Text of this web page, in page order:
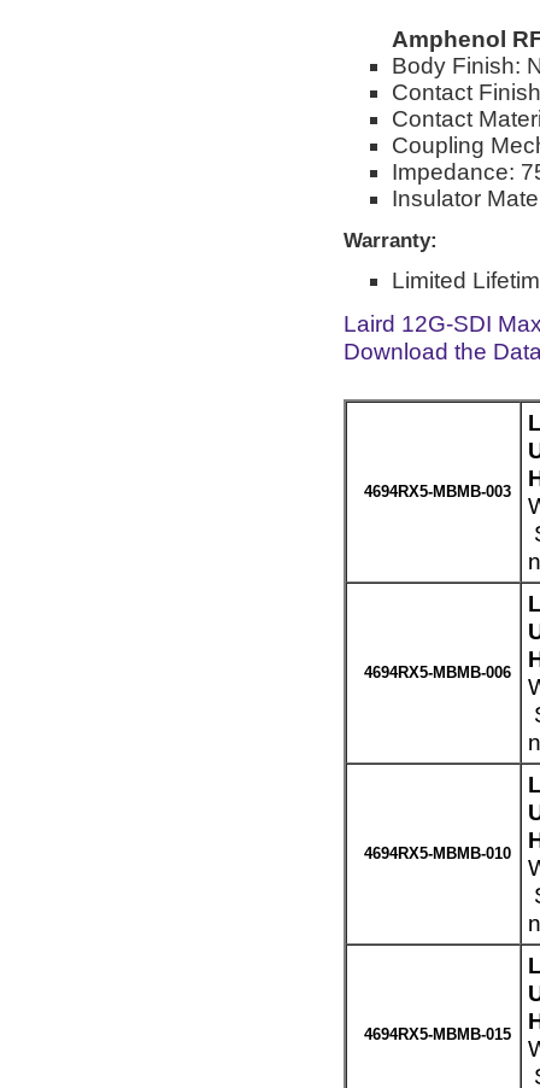
Amphenol
Body Finish:
Contact
Contact
Coupling
Impedance:
Insulator
Warranty:
Limited
Laird 12G-SDI
Download the
4694RX5-MBMB-003
4694RX5-MBMB-006
4694RX5-MBMB-010
4694RX5-MBMB-015